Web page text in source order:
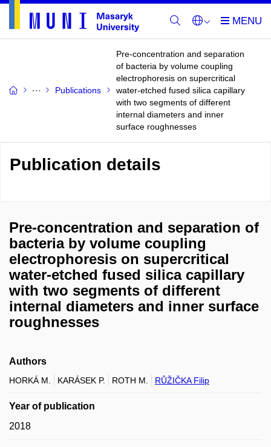
Publications
Pre-concentration and separation
of bacteria by volume coupling
electrophoresis on supercritical
water-etched fused silica capillary
with two segments of different
internal diameters and inner
surface roughnesses
Publication details
Pre-concentration and separation of
bacteria by volume coupling
electrophoresis on supercritical
water-etched fused silica capillary
with two segments of different
internal diameters and inner surface
roughnesses
Authors
HORKÁ M. KARÁSEK P. ROTH M. RŮŽIČKA Filip
Year of publication
2018